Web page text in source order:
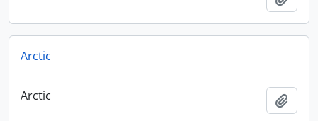
Arctic
Arctic